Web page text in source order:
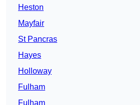
Heston
Mayfair
St Pancras
Hayes
Holloway
Fulham
Fulham